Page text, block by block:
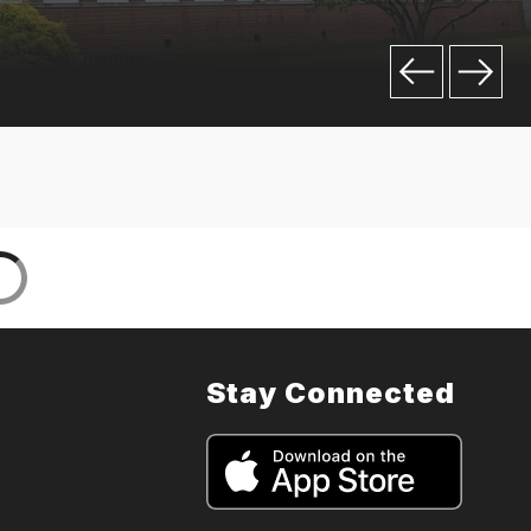
Stay Connected